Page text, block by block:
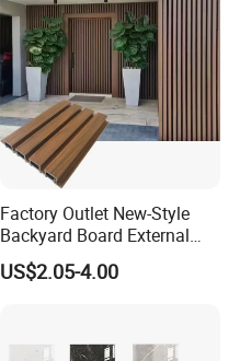
Factory Outlet New-Style
Backyard Board External
Composite WPC Outdoor
Wooden Exterior Panel WPC
US$2.05-4.00